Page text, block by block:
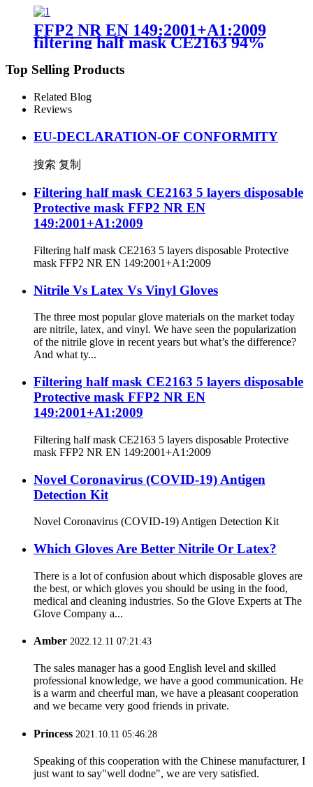
Face Facial Mask with CE
FFP2 NR EN 149:2001+A1:2009
filtering half mask CE2163 94%
Efficiency Protective Face Facial
Mask with CE
Top Selling Products
Related Blog
Reviews
EU-DECLARATION-OF CONFORMITY
搜索 复制
Filtering half mask CE2163 5 layers disposable
Protective mask FFP2 NR EN
149:2001+A1:2009
Filtering half mask CE2163 5 layers disposable Protective
mask FFP2 NR EN 149:2001+A1:2009
Nitrile Vs Latex Vs Vinyl Gloves
The three most popular glove materials on the market today
are nitrile, latex, and vinyl. We have seen the popularization
of the nitrile glove in recent years but what’s the difference?
And what ty...
Filtering half mask CE2163 5 layers disposable
Protective mask FFP2 NR EN
149:2001+A1:2009
Filtering half mask CE2163 5 layers disposable Protective
mask FFP2 NR EN 149:2001+A1:2009
Novel Coronavirus (COVID-19) Antigen
Detection Kit
Novel Coronavirus (COVID-19) Antigen Detection Kit
Which Gloves Are Better Nitrile Or Latex?
There is a lot of confusion about which disposable gloves are
the best, or which gloves you should be using in the food,
medical and cleaning industries. So the Glove Experts at The
Glove Company a...
Amber 2022.12.11 07:21:43
The sales manager has a good English level and skilled
professional knowledge, we have a good communication. He
is a warm and cheerful man, we have a pleasant cooperation
and we became very good friends in private.
Princess 2021.10.11 05:46:28
Speaking of this cooperation with the Chinese manufacturer, I
just want to say"well dodne", we are very satisfied.